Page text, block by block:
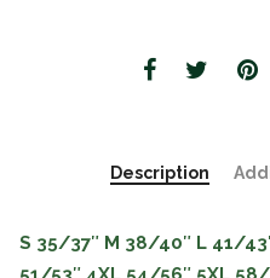
Description
S 35/37″ M 38/40″ L 41/